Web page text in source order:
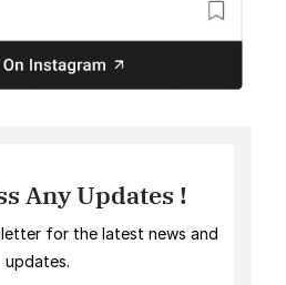
Any Updates !
for the latest news and
updates.